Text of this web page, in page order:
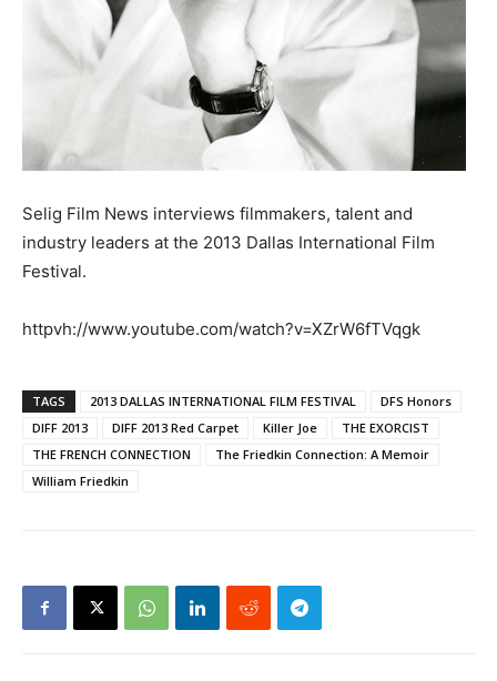
Selig Film News interviews filmmakers, talent and
industry leaders at the 2013 Dallas International Film
Festival.
httpvh://www.youtube.com/watch?v=XZrW6fTVqgk
TAGS 2013 DALLAS INTERNATIONAL FILM FESTIVAL
DFS Honors
DIFF 2013
DIFF 2013 Red Carpet Killer Joe
THE EXORCIST
THE FRENCH CONNECTION
The Friedkin Connection: A Memoir
William Friedkin